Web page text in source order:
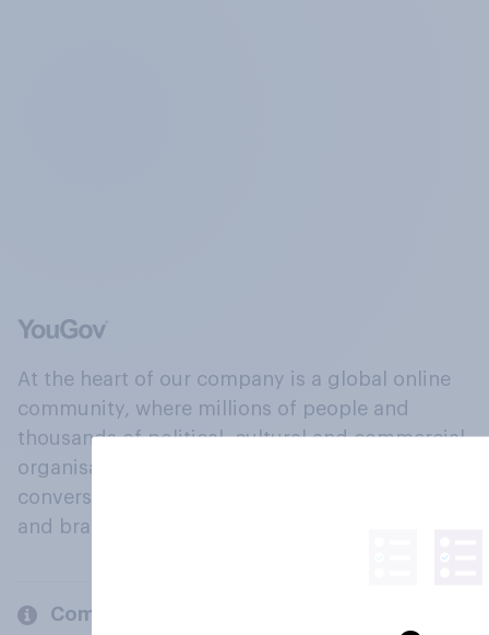
At the heart of our company is a global online
community, where millions of people and
thousands of political, cultural and commercial
organisations engage in a continuous
conversation about their beliefs, behaviours
and brands.
Company